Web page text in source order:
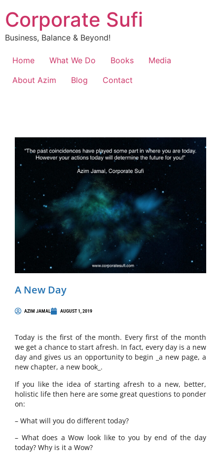
Corporate Sufi
Business, Balance & Beyond!
Home What We Do Books
Media
About Azim
Blog Contact
A New Day
AZIM JAMAL AUGUST 1, 2019
Today is the first of the month. Every first of the month
we get a chance to start afresh. In fact, every day is a new
day and gives us an opportunity to begin _a new page, a
new chapter, a new book_.
If you like the idea of starting afresh to a new, better,
holistic life then here are some great questions to ponder
on:
– What will you do different today?
– What does a Wow look like to you by end of the day
today? Why is it a Wow?